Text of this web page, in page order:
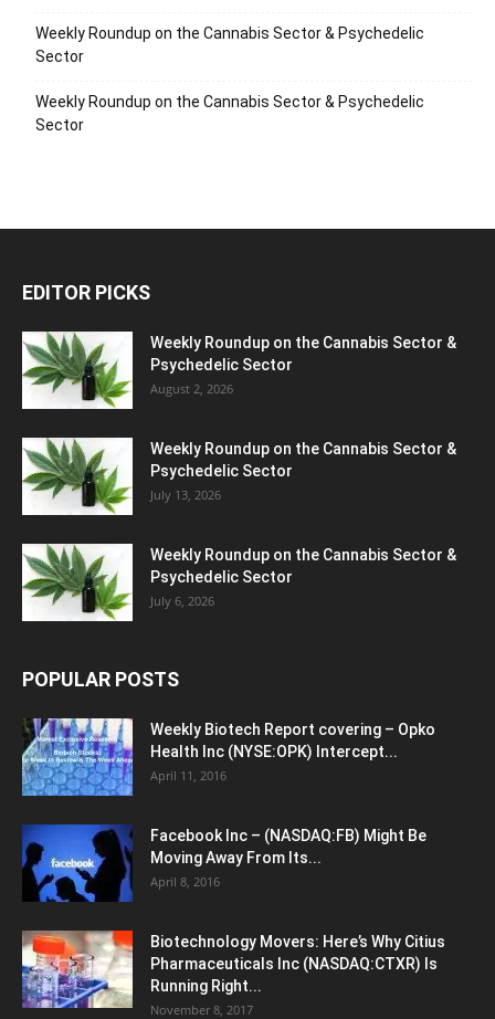
Weekly Roundup on the Cannabis Sector & Psychedelic
Sector
Weekly Roundup on the Cannabis Sector & Psychedelic
Sector
EDITOR PICKS
Weekly Roundup on the Cannabis Sector &
Psychedelic Sector
August 2, 2026
Weekly Roundup on the Cannabis Sector &
Psychedelic Sector
July 13, 2026
Weekly Roundup on the Cannabis Sector &
Psychedelic Sector
July 6, 2026
POPULAR POSTS
Weekly Biotech Report covering – Opko
Health Inc (NYSE:OPK) Intercept...
April 11, 2016
Facebook Inc – (NASDAQ:FB) Might Be
Moving Away From Its...
April 8, 2016
Biotechnology Movers: Here’s Why Citius
Pharmaceuticals Inc (NASDAQ:CTXR) Is
Running Right...
November 8, 2017